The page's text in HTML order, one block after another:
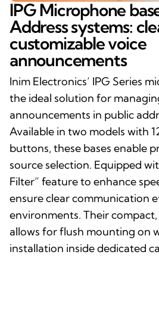
IPG Microphone
Address systems:
customizable voice
announcements
Inim Electronics’ IPG Series
the ideal solution for
announcements in public
Available in two models with
buttons, these bases enable
source selection. Equipped
Filter” feature to enhance
ensure clear communication
environments. Their
allows for flush mounting on
installation inside dedicated